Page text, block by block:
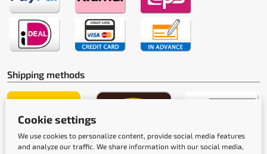
Shipping methods
Cookie settings
We use cookies to personalize content, provide social media features
and analyze our traffic. We share information with our social media,